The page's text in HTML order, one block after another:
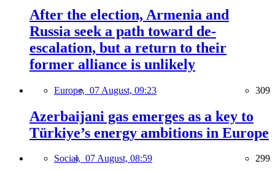
After the election, Armenia and
Russia seek a path toward de-
escalation, but a return to their
former alliance is unlikely
Europe, 07 August, 09:23 309
Azerbaijani gas emerges as a key to
Türkiye’s energy ambitions in Europe
Social, 07 August, 08:59 299